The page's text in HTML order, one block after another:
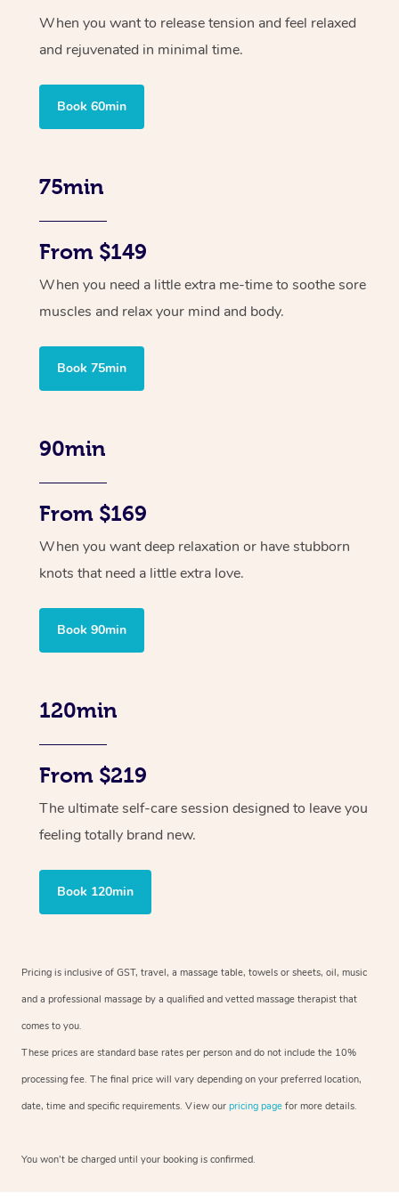
When you want to release tension and feel relaxed
and rejuvenated in minimal time.
Book 60min
75min
From $149
When you need a little extra me-time to soothe sore
muscles and relax your mind and body.
Book 75min
90min
From $169
When you want deep relaxation or have stubborn
knots that need a little extra love.
Book 90min
120min
From $219
The ultimate self-care session designed to leave you
feeling totally brand new.
Book 120min
Pricing is inclusive of GST, travel, a massage table, towels or sheets, oil, music
and a professional massage by a qualified and vetted massage therapist that
comes to you.
These prices are standard base rates per person and do not include the 10%
processing fee. The final price will vary depending on your preferred location,
date, time and specific requirements. View our pricing page for more details.
You won’t be charged until your booking is confirmed.